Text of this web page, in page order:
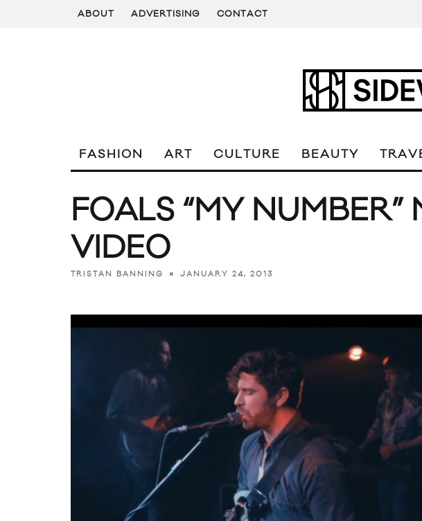
ABOUT ADVERTISING CONTACT
FASHION ART CULTURE BEAUTY
FOALS “MY NUMBER”
VIDEO
TRISTAN BANNING JANUARY 24, 2013